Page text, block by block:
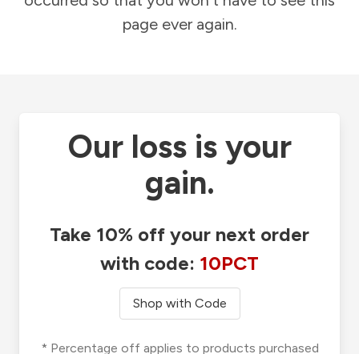
page ever again.
Our loss is your
gain.
Take 10% off your next order
with code: 10PCT
Shop with Code
* Percentage off applies to products purchased